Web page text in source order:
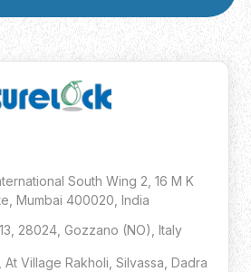
South Wing 2, 16 M K
Mumbai 400020, India
28024, Gozzano (NO), Italy
At Village Rakholi, Silvassa, Dadra